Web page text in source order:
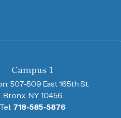
Campus 1
507-509 East 165th St.
Bronx, NY 10456
Tel: 718-585-5876